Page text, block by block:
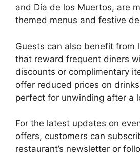
and Día de los Muertos, are
themed menus and festive
Guests can also benefit from
that reward frequent diners
discounts or complimentary
offer reduced prices on
perfect for unwinding after a
For the latest updates on
offers, customers can
restaurant’s newsletter or